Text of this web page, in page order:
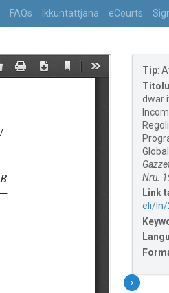
FAQs Ikkuntattjana eCourts
Tip:
Titolu
dwar
Nru.
Link
eli/ln/